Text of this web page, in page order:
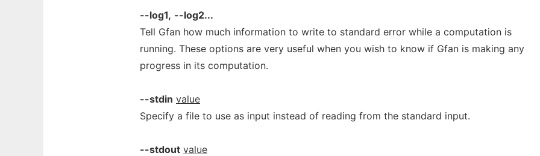
--log1, --log2...
Tell Gfan how much information to write to standard error while a computation is
running. These options are very useful when you wish to know if Gfan is making any
progress in its computation.
--stdin value
Specify a file to use as input instead of reading from the standard input.
--stdout value